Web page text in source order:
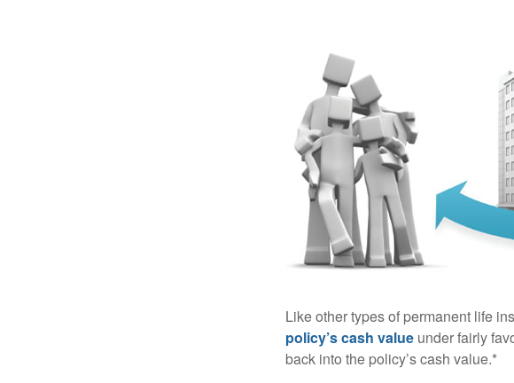
Like other types of permanent life
policy’s cash value under fairly
back into the policy’s cash value.*